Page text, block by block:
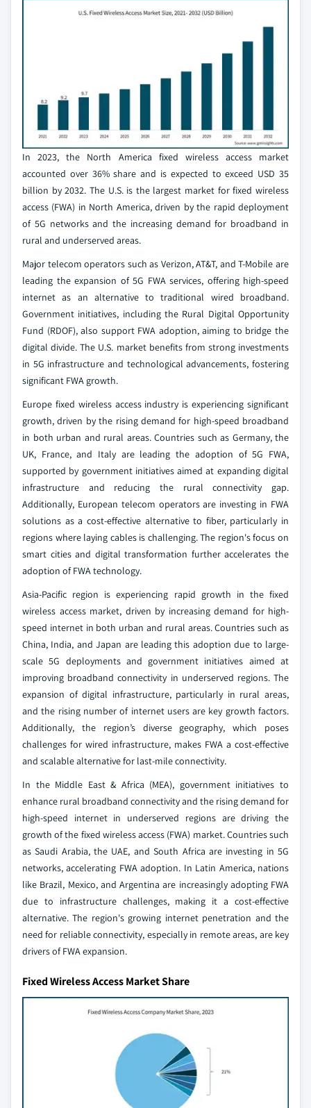
In 2023, the North America fixed wireless access market
accounted over 36% share and is expected to exceed USD 35
billion by 2032. The U.S. is the largest market for fixed wireless
access (FWA) in North America, driven by the rapid deployment
of 5G networks and the increasing demand for broadband in
rural and underserved areas.
Major telecom operators such as Verizon, AT&T, and T-Mobile are
leading the expansion of 5G FWA services, offering high-speed
internet as an alternative to traditional wired broadband.
Government initiatives, including the Rural Digital Opportunity
Fund (RDOF), also support FWA adoption, aiming to bridge the
digital divide. The U.S. market benefits from strong investments
in 5G infrastructure and technological advancements, fostering
significant FWA growth.
Europe fixed wireless access industry is experiencing significant
growth, driven by the rising demand for high-speed broadband
in both urban and rural areas. Countries such as Germany, the
UK, France, and Italy are leading the adoption of 5G FWA,
supported by government initiatives aimed at expanding digital
infrastructure and reducing the rural connectivity gap.
Additionally, European telecom operators are investing in FWA
solutions as a cost-effective alternative to fiber, particularly in
regions where laying cables is challenging. The region's focus on
smart cities and digital transformation further accelerates the
adoption of FWA technology.
Asia-Pacific region is experiencing rapid growth in the fixed
wireless access market, driven by increasing demand for high-
speed internet in both urban and rural areas. Countries such as
China, India, and Japan are leading this adoption due to large-
scale 5G deployments and government initiatives aimed at
improving broadband connectivity in underserved regions. The
expansion of digital infrastructure, particularly in rural areas,
and the rising number of internet users are key growth factors.
Additionally, the region’s diverse geography, which poses
challenges for wired infrastructure, makes FWA a cost-effective
and scalable alternative for last-mile connectivity.
In the Middle East & Africa (MEA), government initiatives to
enhance rural broadband connectivity and the rising demand for
high-speed internet in underserved regions are driving the
growth of the fixed wireless access (FWA) market. Countries such
as Saudi Arabia, the UAE, and South Africa are investing in 5G
networks, accelerating FWA adoption. In Latin America, nations
like Brazil, Mexico, and Argentina are increasingly adopting FWA
due to infrastructure challenges, making it a cost-effective
alternative. The region's growing internet penetration and the
need for reliable connectivity, especially in remote areas, are key
drivers of FWA expansion.
Fixed Wireless Access Market Share